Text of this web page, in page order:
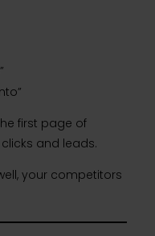
first page of
and leads.
your competitors